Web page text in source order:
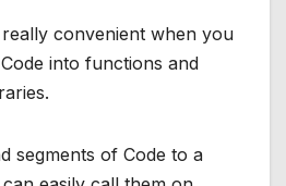
convenient when you
into functions and
segments of Code to a